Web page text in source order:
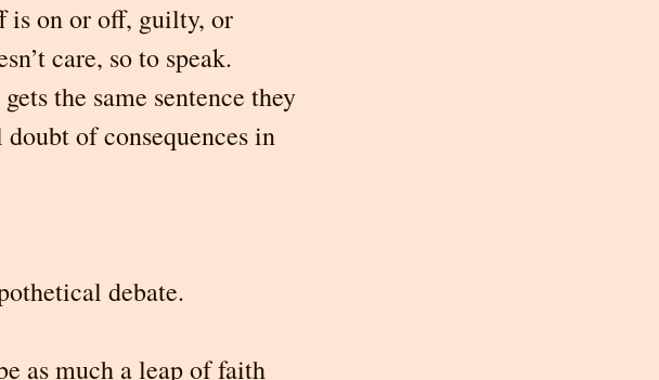
is on or off, guilty, or
care, so to speak.
the same sentence they
of consequences in
debate.
as much a leap of faith